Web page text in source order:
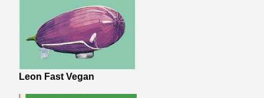
Leon Fast Vegan